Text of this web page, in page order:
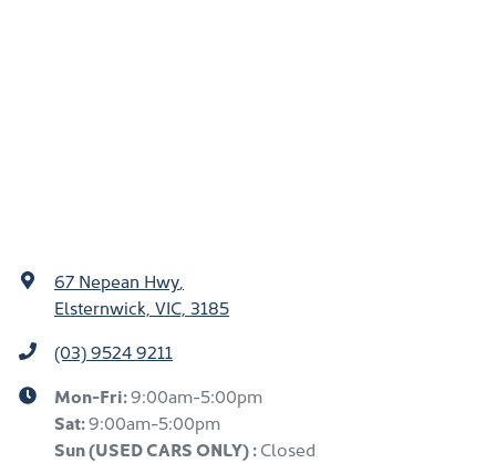
67 Nepean Hwy,
Elsternwick, VIC, 3185
(03) 9524 9211
Mon-Fri:9:00am-5:00pm
Sat:9:00am-5:00pm
Sun(USED CARS ONLY):Closed